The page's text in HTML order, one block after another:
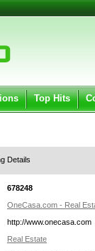
Top Hits
Details
678248
OneCasa.com - Real
http://www.onecasa.com
Real Estate